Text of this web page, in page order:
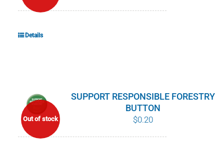
Details
Out of stock
SUPPORT RESPONSIBLE FORESTRY
BUTTON
$0.20